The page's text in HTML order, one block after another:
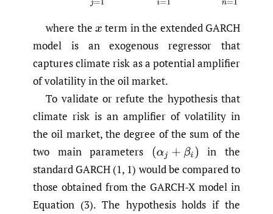
where thex term in the extended GARCH
model is an exogenous regressor that
captures climate risk as a potential amplifier
of volatility in the oil market.
To validate or refute the hypothesis that
climate risk is an amplifier of volatility in
the oil market, the degree of the sum of the
two main parameters (αj+ βi)
in the
standard GARCH (1, 1) would be compared to
those obtained from the GARCH-X model in
Equation (3). The hypothesis holds if the